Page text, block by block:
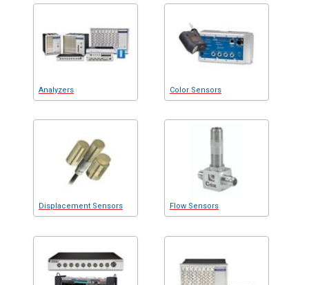
Analyzers Color Sensors
Displacement Sensors Flow Sensors